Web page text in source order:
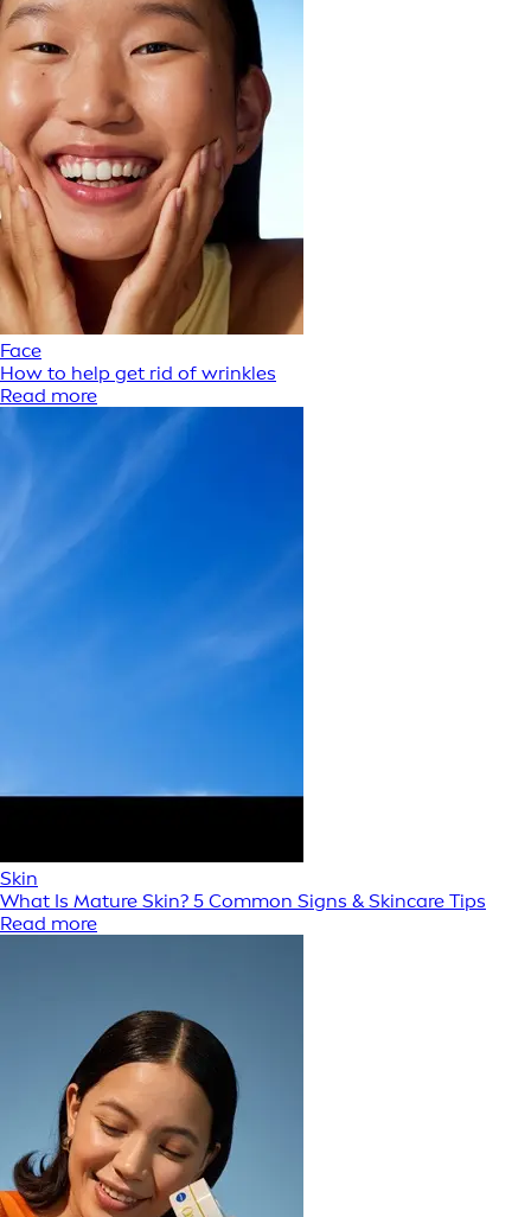
Face
How to help get rid of wrinkles
Read more
Skin
What Is Mature Skin? 5 Common Signs & Skincare Tips
Read more